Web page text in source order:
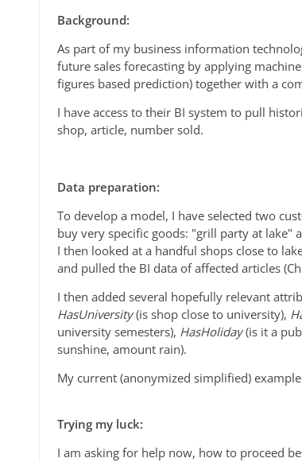
Background:
As part of my business information
future sales forecasting by applying
figures based prediction) together with a
I have access to their BI system to pull
shop, article, number sold.
Data preparation:
To develop a model, I have selected two
buy very specific goods: "grill party at lake"
I then looked at a handful shops close to
and pulled the BI data of affected articles
I then added several hopefully relevant
HasUniversity(is shop close to university),
university semesters), HasHoliday(is it a
sunshine, amount rain).
My current (anonymized simplified)
Trying my luck:
I am asking for help now, how to proceed